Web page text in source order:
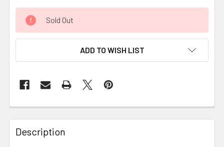
Sold Out
ADD TO WISH LIST
Description